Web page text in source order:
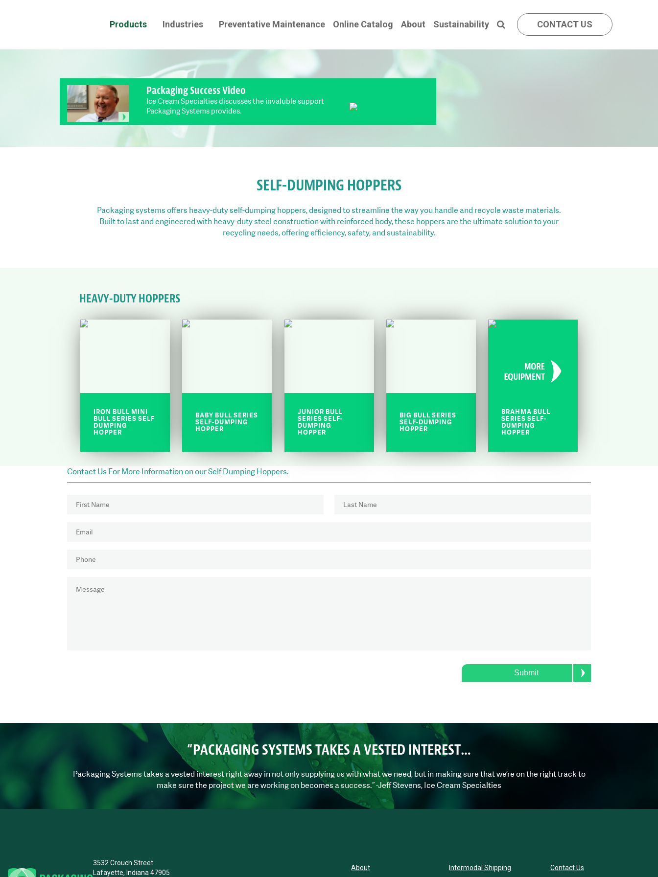
Products Industries Preventative Maintenance Online Catalog About Sustainability CONTACT US
Packaging Success Video
Ice Cream Specialties discusses the invaluble support
Packaging Systems provides.
SELF-DUMPING HOPPERS
Packaging systems offers heavy-duty self-dumping hoppers, designed to streamline the way you handle and recycle waste materials.
Built to last and engineered with heavy-duty steel construction with reinforced body, these hoppers are the ultimate solution to your
recycling needs, offering efficiency, safety, and sustainability.
HEAVY-DUTY HOPPERS
IRON BULL MINI
BULL SERIES SELF
DUMPING
HOPPER
BABY BULL SERIES
SELF-DUMPING
HOPPER
JUNIOR BULL
SERIES SELF-
DUMPING
HOPPER
BIG BULL SERIES
SELF-DUMPING
HOPPER
BRAHMA BULL
SERIES SELF-
DUMPING
HOPPER
Contact Us For More Information on our Self Dumping Hoppers.
NAME (REQUIRED)
EMAIL
PHONE
Submit
“PACKAGING SYSTEMS TAKES A VESTED INTEREST…
Packaging Systems takes a vested interest right away in not only supplying us with what we need, but in making sure that we’re on the right track to
make sure the project we are working on becomes a success.” -Jeff Stevens, Ice Cream Specialties
3532 Crouch Street
Lafayette, Indiana 47905
About Intermodal Shipping Contact Us